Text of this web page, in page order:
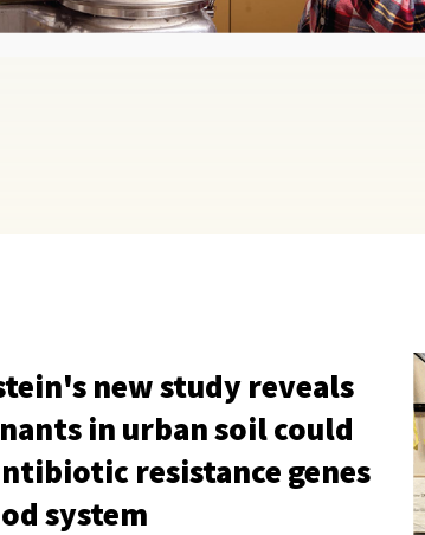
new study reveals
in urban soil could
resistance genes
system